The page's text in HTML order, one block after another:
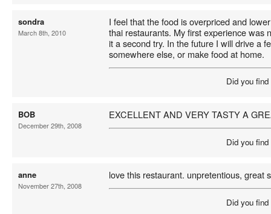
sondra
March 8th, 2010
I feel that the food is overpriced and
thai restaurants. My first experience was
it a second try. In the future I will drive a
somewhere else, or make food at home.
Did you
BOB
December 29th, 2008
EXCELLENT AND VERY TASTY A
Did you
anne
November 27th, 2008
love this restaurant. unpretentious, great
Did you